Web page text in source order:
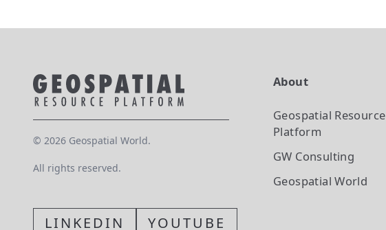
© 2026 Geospatial World.
All rights reserved.
LINKEDIN YOUTUBE
About
Geospatial Resource
Platform
GW Consulting
Geospatial World